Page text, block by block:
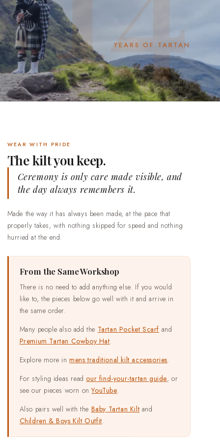
YEARS OF TARTAN
WEAR WITH PRIDE
The kilt you keep.
Ceremony is only care made visible, and
the day always remembers it.
Made the way it has always been made, at the pace that
properly takes, with nothing skipped for speed and nothing
hurried at the end.
From the Same Workshop
There is no need to add anything else. If you would
like to, the pieces below go well with it and arrive in
the same order.
Many people also add the Tartan Pocket Scarf and
Premium Tartan Cowboy Hat.
Explore more inmens traditional kilt accessories.
For styling ideas readour find-your-tartan guide, or
see our pieces worn onYouTube.
Also pairs well with the Baby Tartan Kilt and
Children & Boys Kilt Outfit.